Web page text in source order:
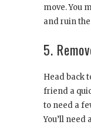
move. You
and ruin
5.
Head back
friend a
to need a
You’ll need